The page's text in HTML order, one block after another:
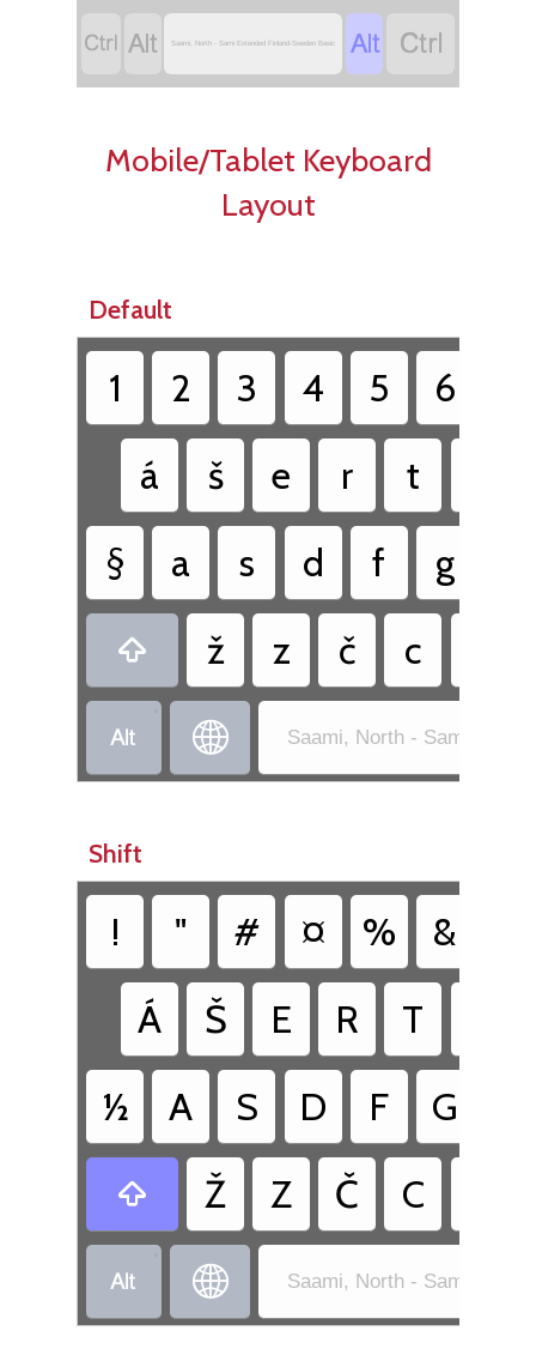
  Saami, North - Sami Extended Finland-Sweden Basic  
Mobile/Tablet Keyboard
Layout
Default
1 2 3 4 5 6
á
š e r t
§
a s d f g
 ž z č c

•
 Saami, North - Sami
Shift
! " # ¤ % &
Á
Š E R T
½
A S D F G
 Ž Z Č C

•
 Saami, North - Sami